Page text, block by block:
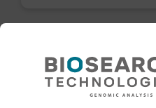
sbeadex maxi
dangerous goods